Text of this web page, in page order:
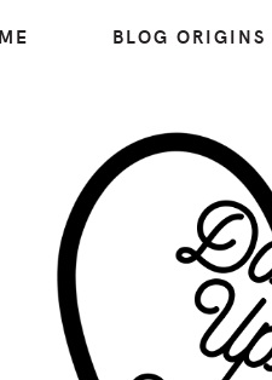
BLOG ORIGINS